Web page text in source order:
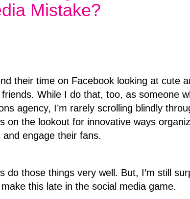
Mistake?
their time on Facebook looking at cute
While I do that, too, as someone
agency, I’m rarely scrolling blindly
on the lookout for innovative ways
engage their fans.
do those things very well. But, I’m still
this late in the social media game.